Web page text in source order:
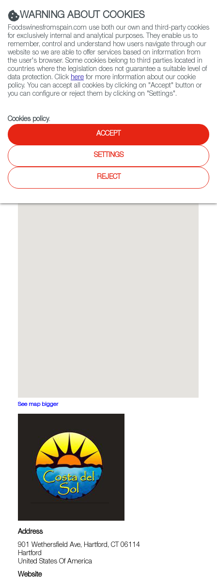
(+34) 913 497 100 |
Contact FWS Worldwide
Search
Home Restaurants from Spain Costa del Sol Restaurant
Costa del Sol Restaurant
Spanish Cuisine, Tapas
Family-run Spanish venue (since 1986) where paella &
See map bigger
Address
901 Wethersfield Ave, Hartford, CT 06114
Hartford
United States Of America
Website
WARNING ABOUT COOKIES
Foodswinesfromspain.com use both our own and third-party cookies
for exclusively internal and analytical purposes. They enable us to
remember, control and understand how users navigate through our
website so we are able to offer services based on information from
the user's browser. Some cookies belong to third parties located in
countries where the legislation does not guarantee a suitable level of
data protection. Click here for more information about our cookie
policy. You can accept all cookies by clicking on "Accept" button or
you can configure or reject them by clicking on "Settings".
Cookies policy.
ACCEPT
SETTINGS
REJECT